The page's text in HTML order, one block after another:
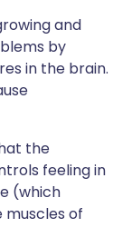
and
by
in the brain.
the
feeling in
(which
of